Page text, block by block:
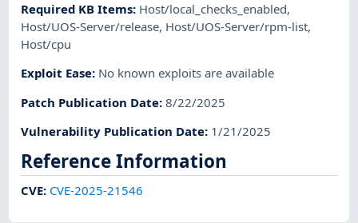
Required KB Items: Host/local_checks_enabled,
Host/UOS-Server/release, Host/UOS-Server/rpm-list,
Host/cpu
Exploit Ease: No known exploits are available
Patch Publication Date:8/22/2025
Vulnerability Publication Date: 1/21/2025
Reference Information
CVE: CVE-2025-21546